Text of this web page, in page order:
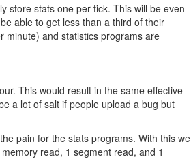
store stats one per tick. This will be even
able to get less than a third of their
minute) and statistics programs are
This would result in the same effective
a lot of salt if people upload a bug but
pain for the stats programs. With this we
read, 1 segment read, and 1